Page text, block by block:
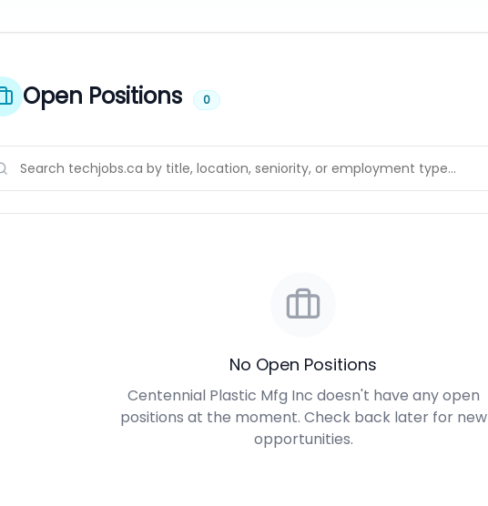
Open Positions 0
No Open Positions
Centennial Plastic Mfg Inc doesn't have any open
positions at the moment. Check back later for new
opportunities.